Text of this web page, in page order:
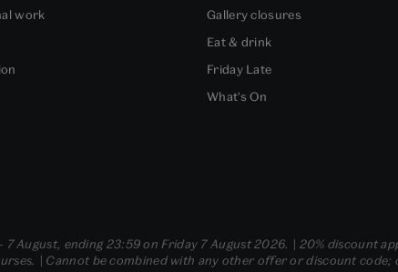
work
Gallery closures
Eat & drink
Friday Late
What's On
August, ending 23:59 on Friday 7 August 2026. | 20% discount
| Cannot be combined with any other offer or discount